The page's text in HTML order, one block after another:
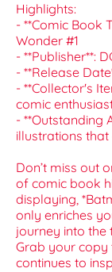
Highlights:
- **Comic Book
Wonder #1
- **Publisher**:
- **Release
- **Collector's
comic
- **Outstanding
illustrations
Don’t miss out
of comic book
displaying,
only enriches
journey into the
Grab your
continues to